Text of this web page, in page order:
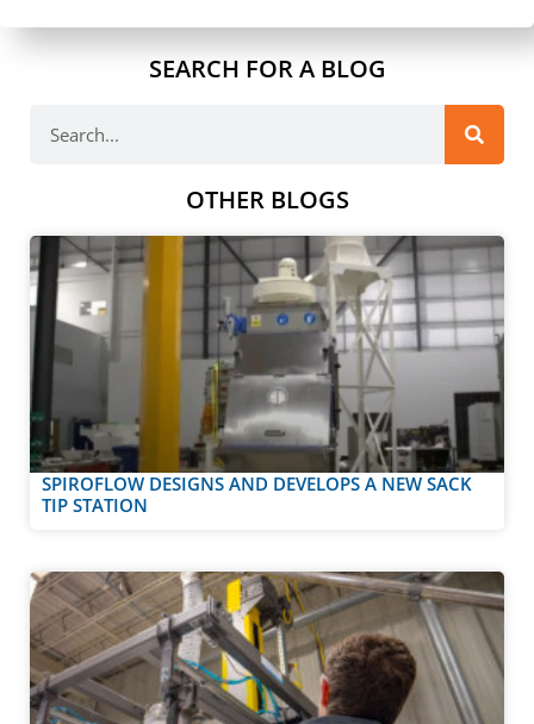
SEARCH FOR A BLOG
OTHER BLOGS
SPIROFLOW DESIGNS AND DEVELOPS A NEW SACK
TIP STATION